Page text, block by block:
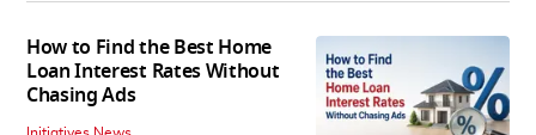
How to Find the Best Home
Loan Interest Rates Without
Chasing Ads